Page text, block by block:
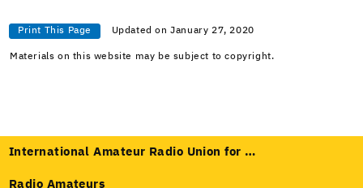
Print This Page Updated on January 27, 2020
Materials on this website may be subject to copyright.
International Amateur Radio Union for …
Radio Amateurs